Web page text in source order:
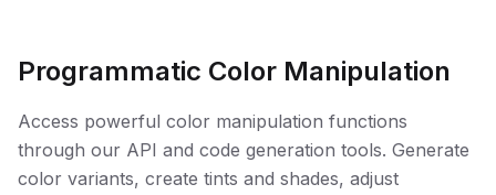
Programmatic Color Manipulation
Access powerful color manipulation functions
through our API and code generation tools. Generate
color variants, create tints and shades, adjust